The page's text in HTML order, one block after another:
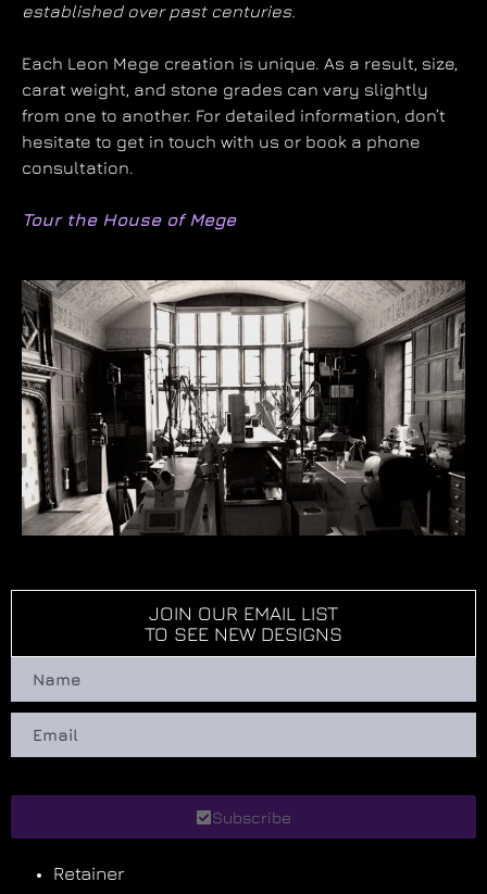
established over past centuries.
Each Leon Mege creation is unique. As a result, size,
carat weight, and stone grades can vary slightly
from one to another. For detailed information, don’t
hesitate to get in touch with us or book a phone
consultation.
Tour the House of Mege
JOIN OUR EMAIL LIST
TO SEE NEW DESIGNS
Subscribe
Retainer